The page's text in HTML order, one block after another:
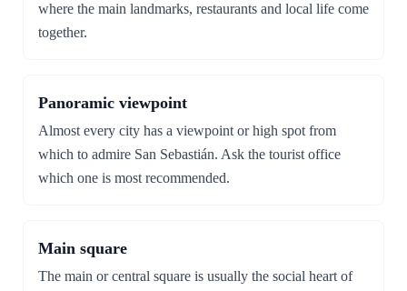
where the main landmarks, restaurants and local life come
together.
Panoramic viewpoint
Almost every city has a viewpoint or high spot from
which to admire San Sebastián. Ask the tourist office
which one is most recommended.
Main square
The main or central square is usually the social heart of